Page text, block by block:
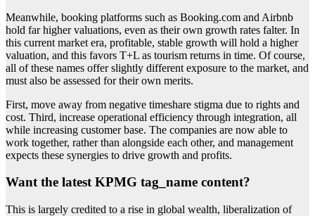
Meanwhile, booking platforms such as Booking.com and Airbnb
hold far higher valuations, even as their own growth rates falter. In
this current market era, profitable, stable growth will hold a higher
valuation, and this favors T+L as tourism returns in time. Of course,
all of these names offer slightly different exposure to the market, and
must also be assessed for their own merits.
First, move away from negative timeshare stigma due to rights and
cost. Third, increase operational efficiency through integration, all
while increasing customer base. The companies are now able to
work together, rather than alongside each other, and management
expects these synergies to drive growth and profits.
Want the latest KPMG tag_name content?
This is largely credited to a rise in global wealth, liberalization of